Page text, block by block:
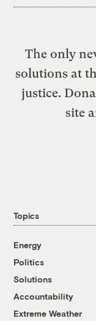
The only
solutions at
justice.
site
Topics
Energy
Politics
Solutions
Accountability
Extreme Weather